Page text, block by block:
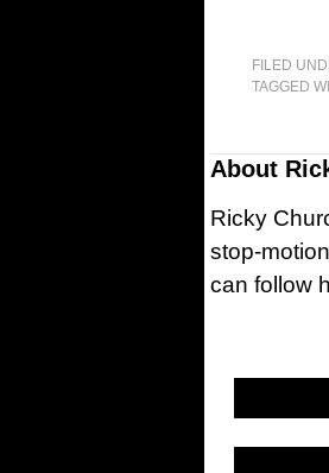
FILED
TAGGED
About
Ricky
stop-
can follow